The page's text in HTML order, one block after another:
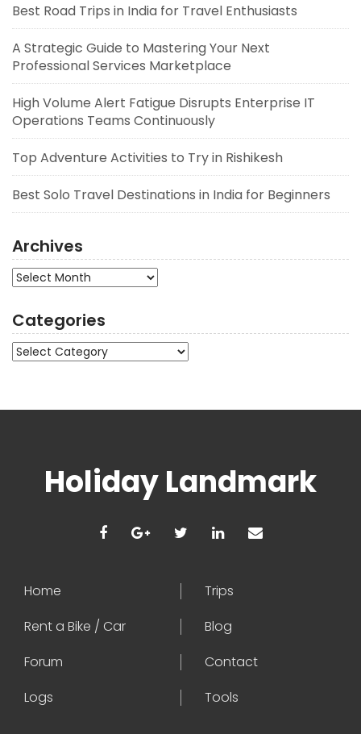
Best Road Trips in India for Travel Enthusiasts
A Strategic Guide to Mastering Your Next
Professional Services Marketplace
High Volume Alert Fatigue Disrupts Enterprise IT
Operations Teams Continuously
Top Adventure Activities to Try in Rishikesh
Best Solo Travel Destinations in India for Beginners
Archives
Archives
Categories
Categories
Holiday Landmark
Home
Trips
Rent a Bike / Car
Blog
Forum
Contact
Logs
Tools